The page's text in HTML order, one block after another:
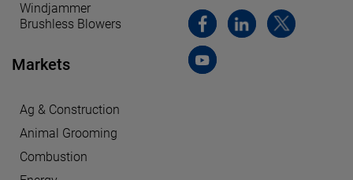
Windjammer
Brushless Blowers
Markets
Ag & Construction
Animal Grooming
Combustion